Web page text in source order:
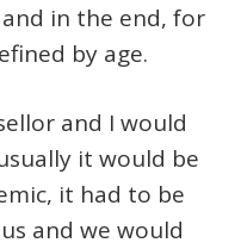
in the end, for
by age.
and I would
it would be
it had to be
and we would